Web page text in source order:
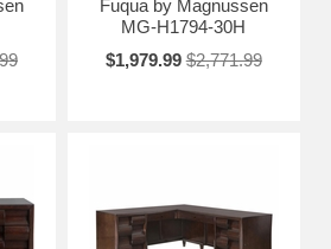
Fuqua by Magnussen
MG-H1794-30H
$1,979.99 $2,771.99